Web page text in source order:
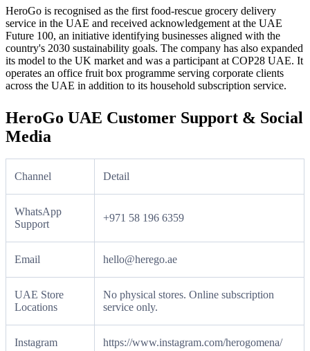
HeroGo is recognised as the first food-rescue grocery delivery
service in the UAE and received acknowledgement at the UAE
Future 100, an initiative identifying businesses aligned with the
country's 2030 sustainability goals. The company has also expanded
its model to the UK market and was a participant at COP28 UAE. It
operates an office fruit box programme serving corporate clients
across the UAE in addition to its household subscription service.
HeroGo UAE Customer Support & Social
Media
Channel Detail
WhatsApp
Support
+971 58 196 6359
Email hello@herego.ae
UAE Store
Locations
No physical stores. Online subscription
service only.
Instagram https://www.instagram.com/herogomena/